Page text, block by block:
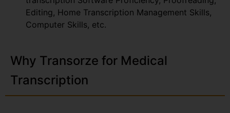
Editing, Home Transcription Management Skills,
Computer Skills, etc.
Why Transorze for Medical
Transcription